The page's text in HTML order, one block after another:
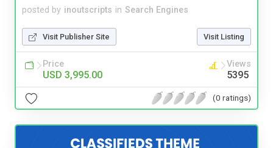
posted by inoutscripts in Search Engines
Visit Publisher Site Visit Listing
Price
USD 3,995.00
Views
5395
(0 ratings)